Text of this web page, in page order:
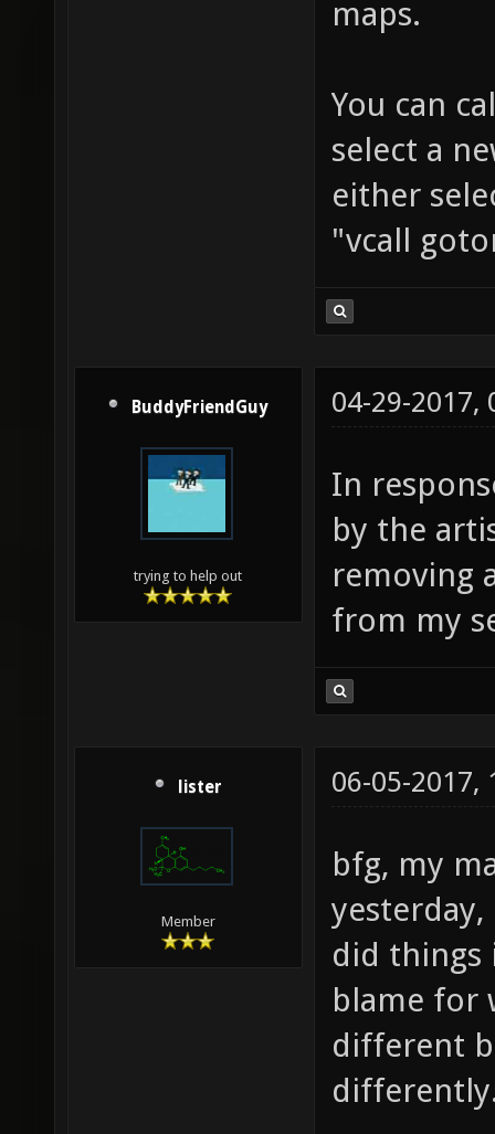
maps.
You can
select a
either
"vcall
BuddyFriendGuy
trying to help out
04-29-2017,
In
by the
removing
from my
lister
Member
06-05-2017,
bfg, my
did things
blame for
different